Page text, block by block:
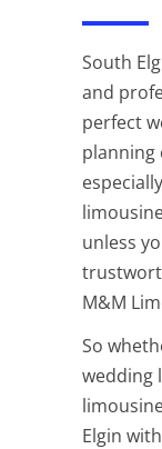
South
and
perfect
planning
unless
M&M
So
wedding
Elgin